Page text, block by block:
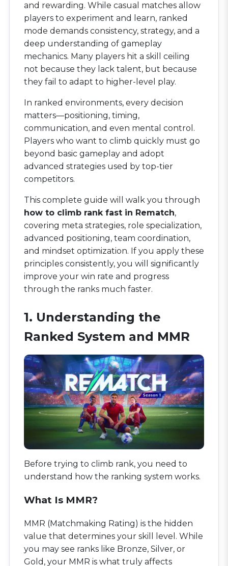
and rewarding. While casual matches allow
players to experiment and learn, ranked
mode demands consistency, strategy, and a
deep understanding of gameplay
mechanics. Many players hit a skill ceiling
not because they lack talent, but because
they fail to adapt to higher-level play.
In ranked environments, every decision
matters—positioning, timing,
communication, and even mental control.
Players who want to climb quickly must go
beyond basic gameplay and adopt
advanced strategies used by top-tier
competitors.
This complete guide will walk you through
how to climb rank fast in Rematch,
covering meta strategies, role specialization,
advanced positioning, team coordination,
and mindset optimization. If you apply these
principles consistently, you will significantly
improve your win rate and progress
through the ranks much faster.
1. Understanding the
Ranked System and MMR
Before trying to climb rank, you need to
understand how the ranking system works.
What Is MMR?
MMR (Matchmaking Rating) is the hidden
value that determines your skill level. While
you may see ranks like Bronze, Silver, or
Gold, your MMR is what truly affects